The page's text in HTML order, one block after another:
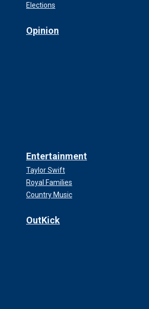
Elections
Opinion
Entertainment
Taylor Swift
Royal Families
Country Music
OutKick